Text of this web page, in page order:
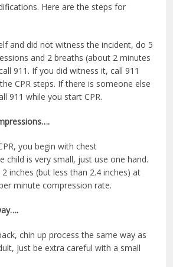
Here are the steps for
and did not witness the incident, do 5
and 2 breaths (about 2 minutes
911. If you did witness it, call 911
CPR steps. If there is someone else
911 while you start CPR.
you begin with chest
child is very small, just use one hand.
inches (but less than 2.4 inches) at
minute compression rate.
chin up process the same way as
just be extra careful with a small